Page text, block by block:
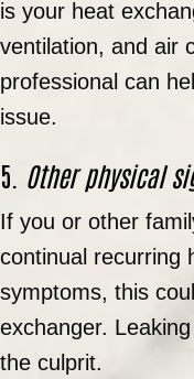
is your heat
ventilation, and air
professional can
issue.
5. Other physical
If you or other
continual recurring
symptoms, this
exchanger.
the culprit.